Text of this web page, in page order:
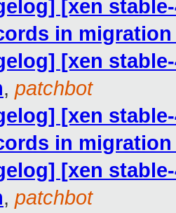
[xen
in migration
[xen
, patchbot
[xen
in migration
[xen
, patchbot